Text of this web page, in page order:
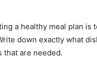
a healthy meal plan is
down exactly what
that are needed.